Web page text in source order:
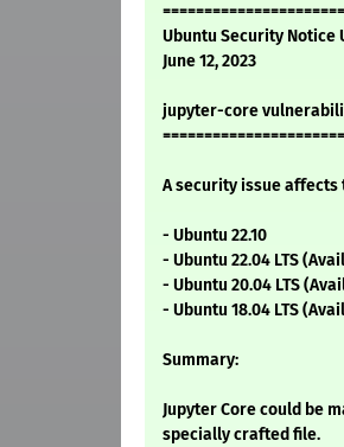
Ubuntu Security Notice
June 12, 2023
jupyter-core
A security issue
- Ubuntu 22.10
- Ubuntu 22.04 LTS
- Ubuntu 20.04 LTS
- Ubuntu 18.04 LTS
Summary:
Jupyter Core could be
specially crafted file.